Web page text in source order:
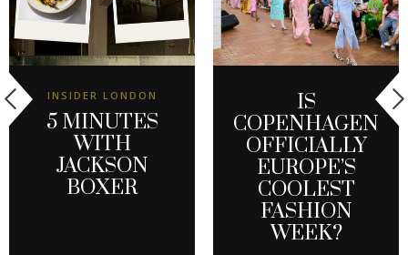
INSIDER LONDON
5 MINUTES
WITH
JACKSON
BOXER
IS
COPENHAGEN
OFFICIALLY
EUROPE’S
COOLEST
FASHION
WEEK?